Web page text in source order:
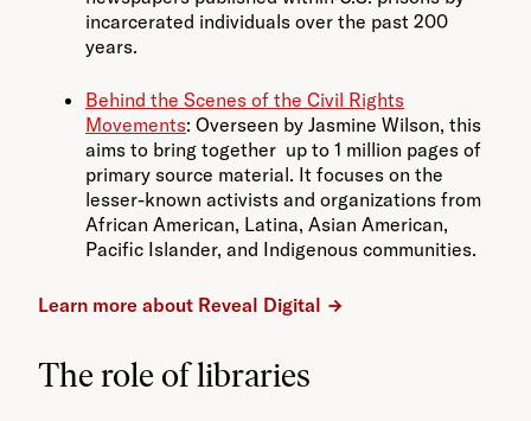
incarcerated individuals over the past 200
years.
Behind the Scenes of the Civil Rights
Movements: Overseen by Jasmine Wilson, this
aims to bring together up to 1 million pages of
primary source material. It focuses on the
lesser-known activists and organizations from
African American, Latina, Asian American,
Pacific Islander, and Indigenous communities.
Learn more about Reveal Digital
The role of libraries